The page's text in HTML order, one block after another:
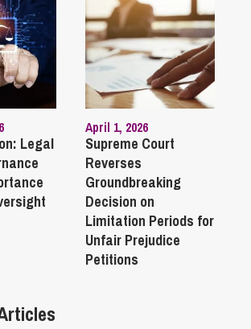
Legal
April 1, 2026
Supreme Court
Reverses
Groundbreaking
Decision on
Limitation Periods for
Unfair Prejudice
Petitions